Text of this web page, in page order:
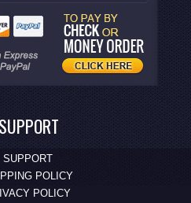
SUPPORT
POLICY
POLICY